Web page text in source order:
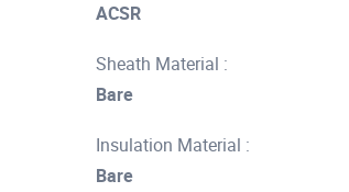
ACSR
Sheath Material :
Bare
Insulation Material :
Bare